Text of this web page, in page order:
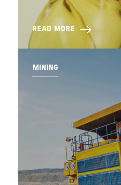
READ MORE
MINING